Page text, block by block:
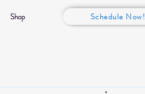
Shop Schedule Now!